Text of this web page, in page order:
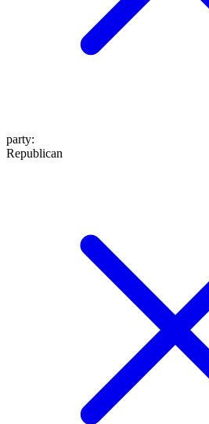
party:
Republican